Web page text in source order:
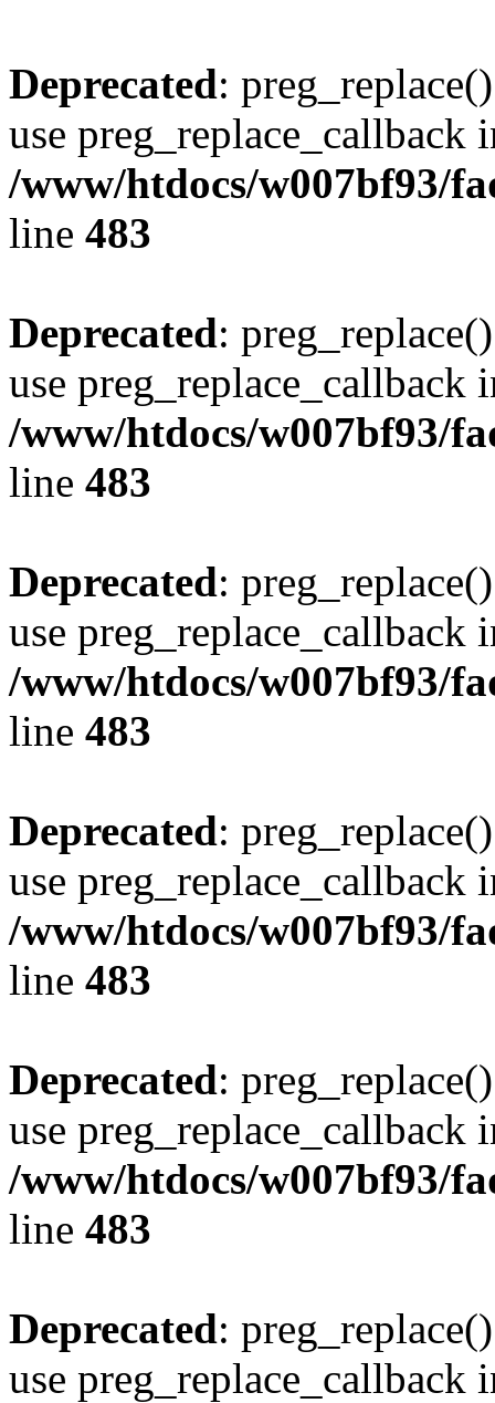
Deprecated:
use preg_replace_callback
/www/htdocs/w007bf93/
line 483
Deprecated:
use preg_replace_callback
/www/htdocs/w007bf93/
line 483
Deprecated:
use preg_replace_callback
/www/htdocs/w007bf93/
line 483
Deprecated:
use preg_replace_callback
/www/htdocs/w007bf93/
line 483
Deprecated:
use preg_replace_callback
/www/htdocs/w007bf93/
line 483
Deprecated:
use preg_replace_callback